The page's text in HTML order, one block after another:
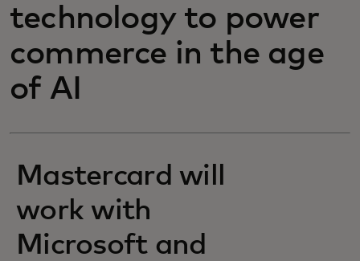
technology to power
commerce in the age
of AI
Mastercard will
work with
Microsoft and